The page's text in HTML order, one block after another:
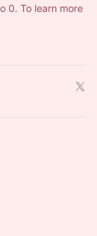
0. To learn more